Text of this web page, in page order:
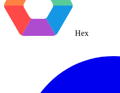
Hex